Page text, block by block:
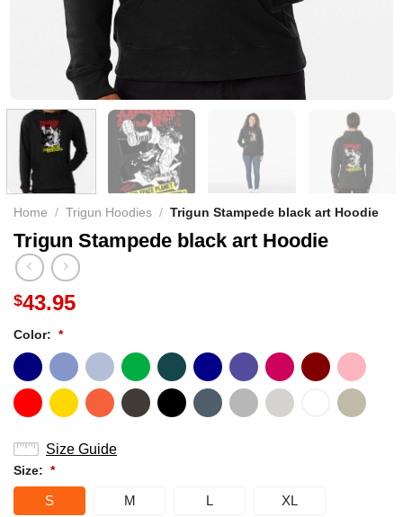
Home / Trigun Hoodies / Trigun Stampede black art Hoodie
Trigun Stampede black art Hoodie
$43.95
Color: *
Size Guide
Size: *
S M L XL